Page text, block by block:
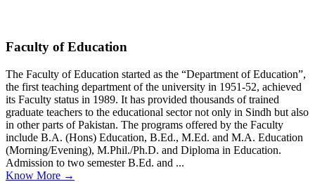
Faculty of Education
The Faculty of Education started as the “Department of Education”,
the first teaching department of the university in 1951-52, achieved
its Faculty status in 1989. It has provided thousands of trained
graduate teachers to the educational sector not only in Sindh but also
in other parts of Pakistan. The programs offered by the Faculty
include B.A. (Hons) Education, B.Ed., M.Ed. and M.A. Education
(Morning/Evening), M.Phil./Ph.D. and Diploma in Education.
Admission to two semester B.Ed. and ...
Know More →